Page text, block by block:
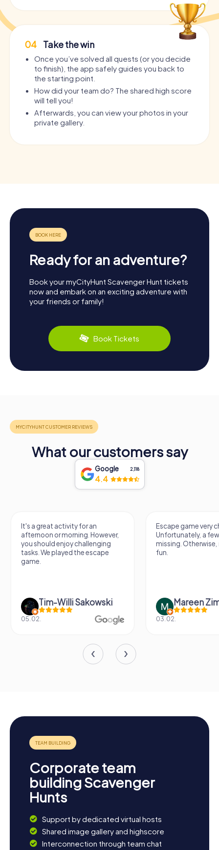
04 Take the win
Once you’ve solved all quests (or you decide
to finish), the app safely guides you back to
the starting point.
How did your team do? The shared high score
will tell you!
Afterwards, you can view your photos in your
private gallery.
Ready for an adventure?
Book your myCityHunt Scavenger Hunt tickets
now and embark on an exciting adventure with
your friends or family!
Book Tickets
What our customers say
Google 2,118
4.4
It's a great activity for an
afternoon or morning. However,
you should enjoy challenging
tasks. We played the escape
game.
Tim-Willi Sakowski
05.02.
Escape game very
Unfortunately, a
missing.
fun.
Mareen
03.02.
Corporate team
building Scavenger
Hunts
Support by dedicated virtual hosts
Shared image gallery and highscore
Interconnection through team chat